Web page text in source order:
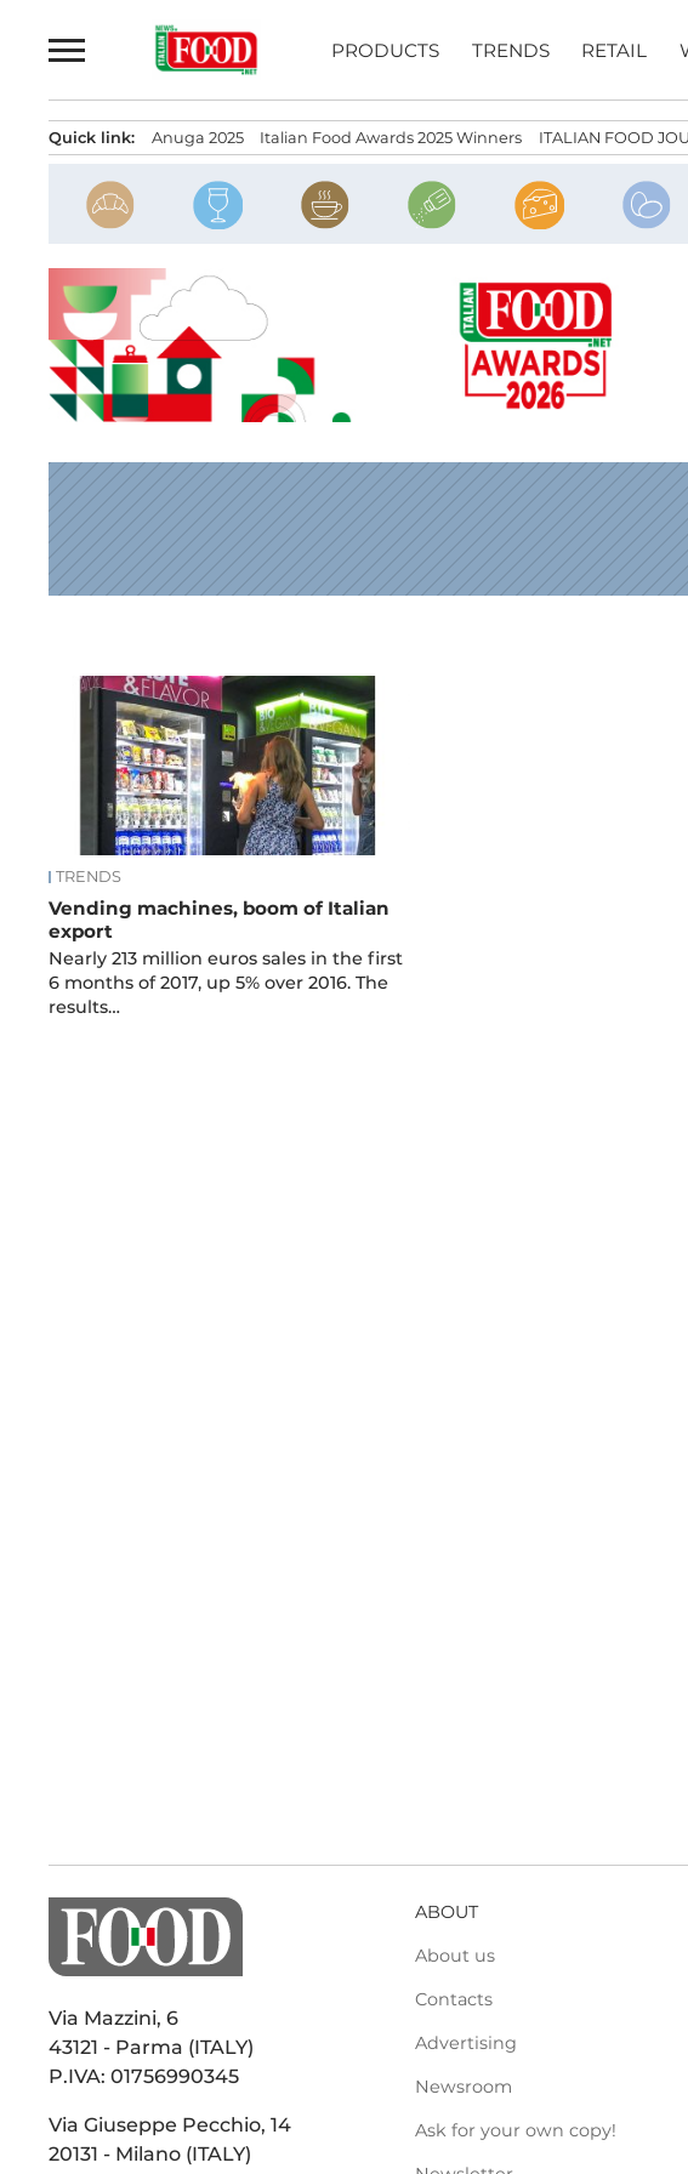
to
PRODUCTS TRENDS RETAIL
Quick link: Anuga 2025 Italian Food Awards 2025 Winners ITALIAN FOOD
News
TRENDS
Vending machines, boom of Italian
export
Nearly 213 million euros sales in the first
6 months of 2017, up 5% over 2016. The
results…
Via Mazzini, 6
43121 - Parma (ITALY)
P.IVA: 01756990345
Via Giuseppe Pecchio, 14
20131 - Milano (ITALY)
ABOUT
About us
Contacts
Advertising
Newsroom
Ask for your own copy!